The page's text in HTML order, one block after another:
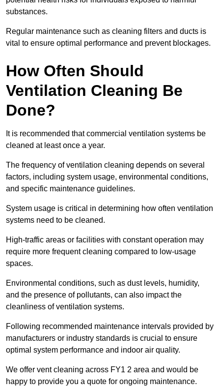
substances.
Regular maintenance such as cleaning filters and ducts is
vital to ensure optimal performance and prevent blockages.
How Often Should
Ventilation Cleaning Be
Done?
It is recommended that commercial ventilation systems be
cleaned at least once a year.
The frequency of ventilation cleaning depends on several
factors, including system usage, environmental conditions,
and specific maintenance guidelines.
System usage is critical in determining how often ventilation
systems need to be cleaned.
High-traffic areas or facilities with constant operation may
require more frequent cleaning compared to low-usage
spaces.
Environmental conditions, such as dust levels, humidity,
and the presence of pollutants, can also impact the
cleanliness of ventilation systems.
Following recommended maintenance intervals provided by
manufacturers or industry standards is crucial to ensure
optimal system performance and indoor air quality.
We offer vent cleaning across FY1 2 area and would be
happy to provide you a quote for ongoing maintenance.